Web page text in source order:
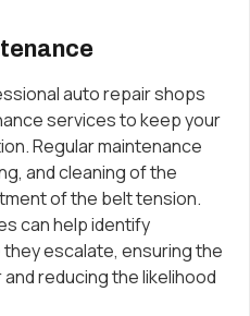
auto repair shops
services to keep your
Regular maintenance
and cleaning of the
of the belt tension.
can help identify
escalate, ensuring the
reducing the likelihood